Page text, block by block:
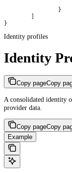
		}
}
Identity profiles
Identity
Copy pageCopy
A consolidated identity
provider data.
Copy pageCopy
Example